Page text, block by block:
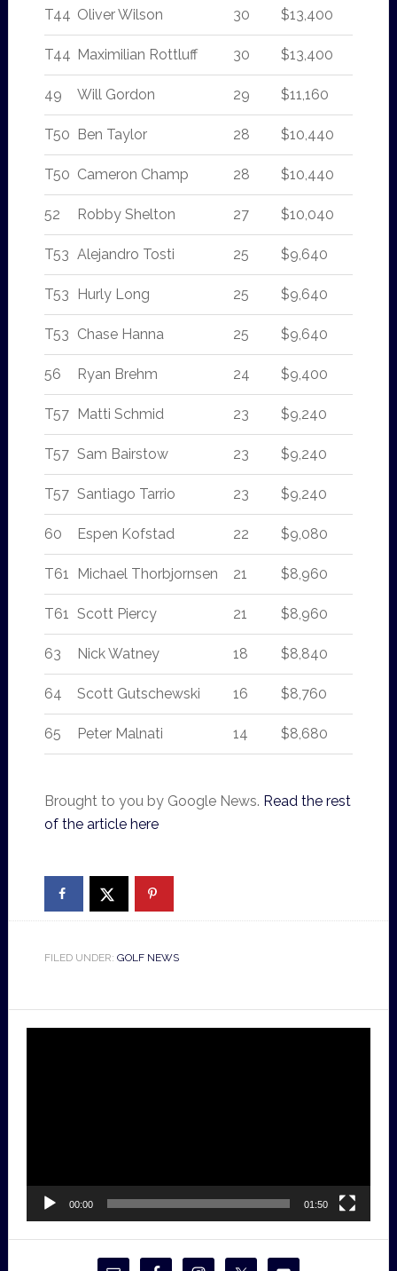
T44 Oliver Wilson 30 $13,400
T44 Maximilian Rottluff 30 $13,400
49 Will Gordon 29 $11,160
T50 Ben Taylor 28 $10,440
T50 Cameron Champ 28 $10,440
52 Robby Shelton 27 $10,040
T53 Alejandro Tosti 25 $9,640
T53 Hurly Long 25 $9,640
T53 Chase Hanna 25 $9,640
56 Ryan Brehm 24 $9,400
T57 Matti Schmid 23 $9,240
T57 Sam Bairstow 23 $9,240
T57 Santiago Tarrio 23 $9,240
60 Espen Kofstad 22 $9,080
T61 Michael Thorbjornsen 21 $8,960
T61 Scott Piercy 21 $8,960
63 Nick Watney 18 $8,840
64 Scott Gutschewski 16 $8,760
65 Peter Malnati 14 $8,680
Brought to you by Google News. Read the rest
of the article here
FILED UNDER: GOLF NEWS
00:00 01:50